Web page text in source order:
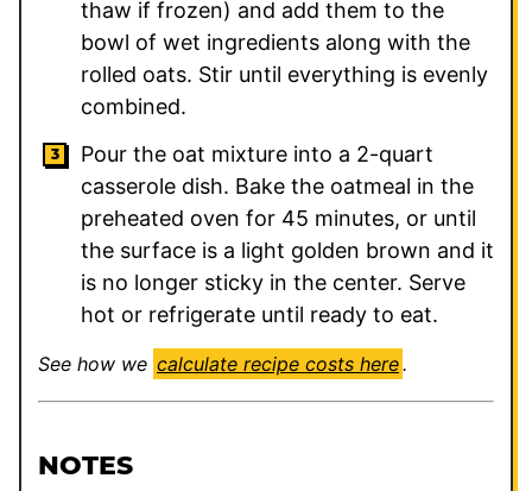
thaw if frozen) and add them to the
bowl of wet ingredients along with the
rolled oats. Stir until everything is evenly
combined.
Pour the oat mixture into a 2-quart
casserole dish. Bake the oatmeal in the
preheated oven for 45 minutes, or until
the surface is a light golden brown and it
is no longer sticky in the center. Serve
hot or refrigerate until ready to eat.
See how we calculate recipe costs here.
NOTES